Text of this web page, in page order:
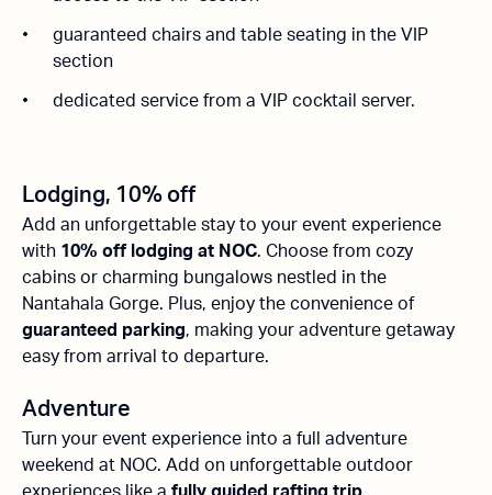
guaranteed chairs and table seating in the VIP
section
dedicated service from a VIP cocktail server.
Lodging, 10% off
Add an unforgettable stay to your event experience
with 10% off lodging at NOC. Choose from cozy
cabins or charming bungalows nestled in the
Nantahala Gorge. Plus, enjoy the convenience of
guaranteed parking, making your adventure getaway
easy from arrival to departure.
Adventure
Turn your event experience into a full adventure
weekend at NOC. Add on unforgettable outdoor